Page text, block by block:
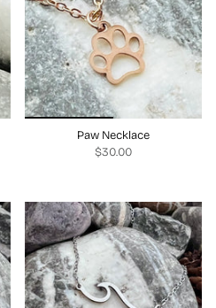
Paw Necklace
$30.00